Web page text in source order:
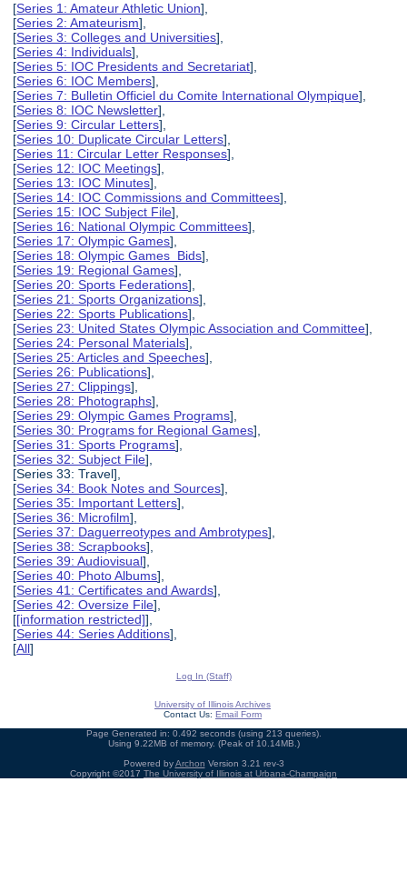
[Series 1: Amateur Athletic Union],
[Series 2: Amateurism],
[Series 3: Colleges and Universities],
[Series 4: Individuals],
[Series 5: IOC Presidents and Secretariat],
[Series 6: IOC Members],
[Series 7: Bulletin Officiel du Comite International Olympique],
[Series 8: IOC Newsletter],
[Series 9: Circular Letters],
[Series 10: Duplicate Circular Letters],
[Series 11: Circular Letter Responses],
[Series 12: IOC Meetings],
[Series 13: IOC Minutes],
[Series 14: IOC Commissions and Committees],
[Series 15: IOC Subject File],
[Series 16: National Olympic Committees],
[Series 17: Olympic Games],
[Series 18: Olympic Games Bids],
[Series 19: Regional Games],
[Series 20: Sports Federations],
[Series 21: Sports Organizations],
[Series 22: Sports Publications],
[Series 23: United States Olympic Association and Committee],
[Series 24: Personal Materials],
[Series 25: Articles and Speeches],
[Series 26: Publications],
[Series 27: Clippings],
[Series 28: Photographs],
[Series 29: Olympic Games Programs],
[Series 30: Programs for Regional Games],
[Series 31: Sports Programs],
[Series 32: Subject File],
[Series 33: Travel],
[Series 34: Book Notes and Sources],
[Series 35: Important Letters],
[Series 36: Microfilm],
[Series 37: Daguerreotypes and Ambrotypes],
[Series 38: Scrapbooks],
[Series 39: Audiovisual],
[Series 40: Photo Albums],
[Series 41: Certificates and Awards],
[Series 42: Oversize File],
[[information restricted]],
[Series 44: Series Additions],
[All]
Log In (Staff)
University of Illinois Archives
Contact Us: Email Form
Page Generated in: 0.492 seconds (using 213 queries).
Using 9.22MB of memory. (Peak of 10.14MB.)
Powered byArchon Version 3.21 rev-3
Copyright ©2017 The University of Illinois at Urbana-Champaign